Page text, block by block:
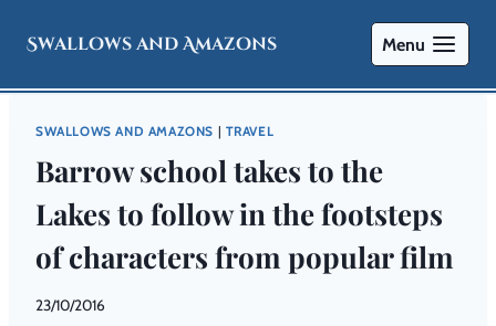
Swallows and Amazons Menu
SWALLOWS AND AMAZONS TRAVEL
Barrow school takes to the
Lakes to follow in the footsteps
of characters from popular film
By
23/10/2016